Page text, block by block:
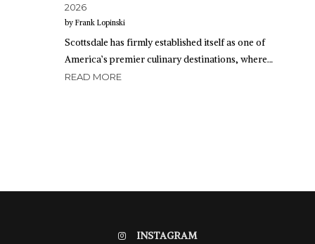
2026
by Frank Lopinski
Scottsdale has firmly established itself as one of
America’s premier culinary destinations, where…
READ MORE
INSTAGRAM